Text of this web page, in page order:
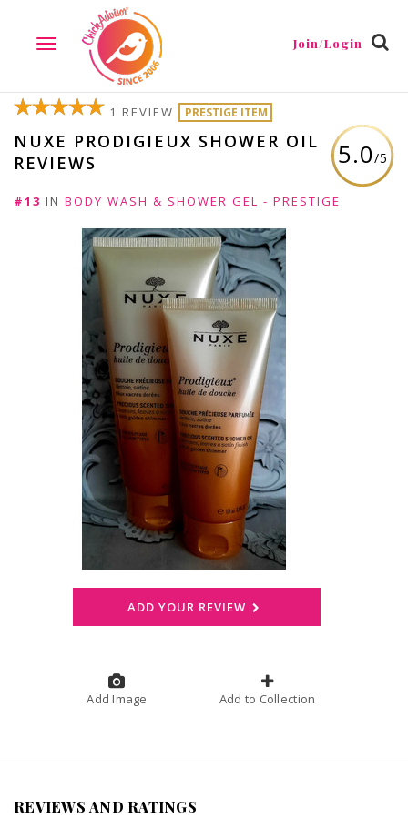
TOGGLE
NAVIGATION
Join/Login
5.0/5
1 REVIEW PRESTIGE ITEM
NUXE PRODIGIEUX SHOWER OIL
REVIEWS
#13 IN BODY WASH & SHOWER GEL - PRESTIGE
ADD YOUR REVIEW
Add Image Add to Collection
REVIEWS AND RATINGS